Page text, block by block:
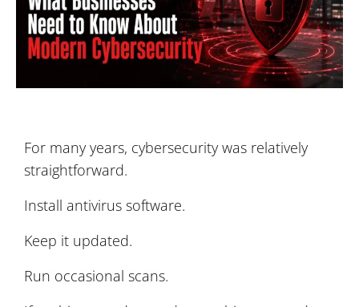
For many years, cybersecurity was relatively
straightforward.
Install antivirus software.
Keep it updated.
Run occasional scans.